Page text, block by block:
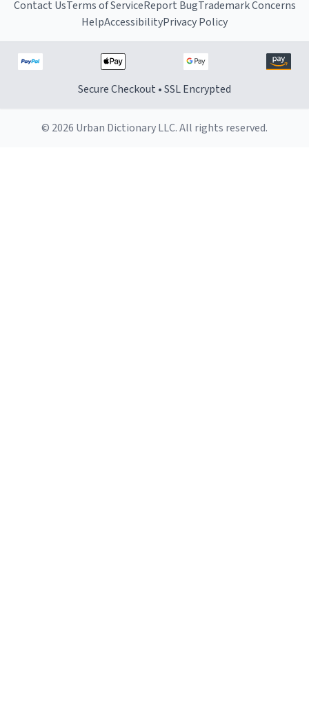
Contact UsTerms of ServiceReport BugTrademark Concerns
HelpAccessibilityPrivacy Policy
Secure Checkout • SSL Encrypted
© 2026 Urban Dictionary LLC. All rights reserved.